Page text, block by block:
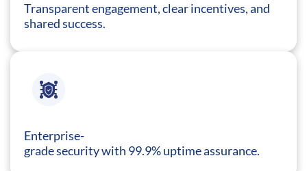
Transparent engagement, clear incentives, and
shared success.
Enterprise-
grade security with 99.9% uptime assurance.